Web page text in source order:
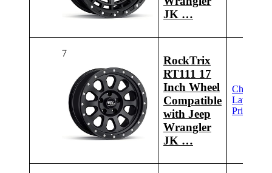
JK …
7
RockTrix
RT111 17
Inch Wheel
Compatible
with Jeep
Wrangler
JK …
Check
Latest
Price